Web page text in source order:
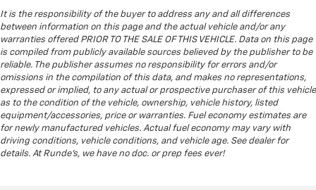
with rubber front and rear floor mats. Lay them on
the floor for added protection against scratches,
mud, and other dirty items. Plus, it’s easy to clean
afterwards; simply remove them and wash them!
Flat out, it always looks better with rubber front
and rear floor mats.
Rear bench seat - room for more. It’s a more
comfortable ride for everyone with rear bench
seat. It provides a common seating surface for the
rear passengers, so they aren't stuck in one spot.
It is the responsibility of the buyer to address any and all differences
between information on this page and the actual vehicle and/or any
warranties offered PRIOR TO THE SALE OF THIS VEHICLE. Data on this page
is compiled from publicly available sources believed by the publisher to be
reliable. The publisher assumes no responsibility for errors and/or
omissions in the compilation of this data, and makes no representations,
expressed or implied, to any actual or prospective purchaser of this vehicle
as to the condition of the vehicle, ownership, vehicle history, listed
equipment/accessories, price or warranties. Fuel economy estimates are
for newly manufactured vehicles. Actual fuel economy may vary with
driving conditions, vehicle conditions, and vehicle age. See dealer for
details. At Runde's, we have no doc. or prep fees ever!